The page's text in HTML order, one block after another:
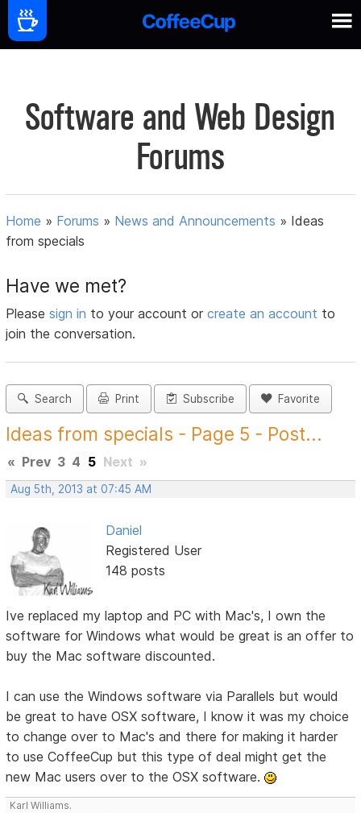
Software and Web Design
Forums
Home » Forums » News and Announcements » Ideas
from specials
Have we met?
Pleasesign in to your account orcreate an account to
join the conversation.
Search Print Subscribe Favorite
Ideas from specials - Page 5 - Post...
« Prev 3 4 5 Next »
Aug 5th, 2013 at 07:45 AM
Daniel
Registered User
148 posts
Ive replaced my laptop and PC with Mac's, I own the
software for Windows what would be great is an offer to
buy the Mac software discounted.
I can use the Windows software via Parallels but would
be great to have OSX software, I know it was my choice
to change over to Mac's and there for making it harder
to use CoffeeCup but this type of deal might get the
new Mac users over to the OSX software.
Karl Williams.